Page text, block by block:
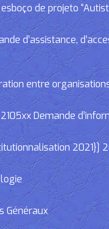
de projeto
d’assistance,
entre
Demande
2021}]
Généraux